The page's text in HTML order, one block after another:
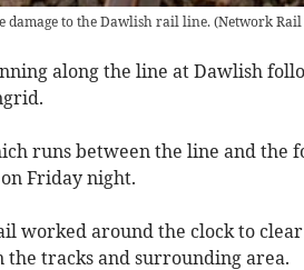
damage to the Dawlish rail line. (Network Rail
along the line at Dawlish
runs between the line and the
Friday night.
worked around the clock to
the tracks and surrounding area.